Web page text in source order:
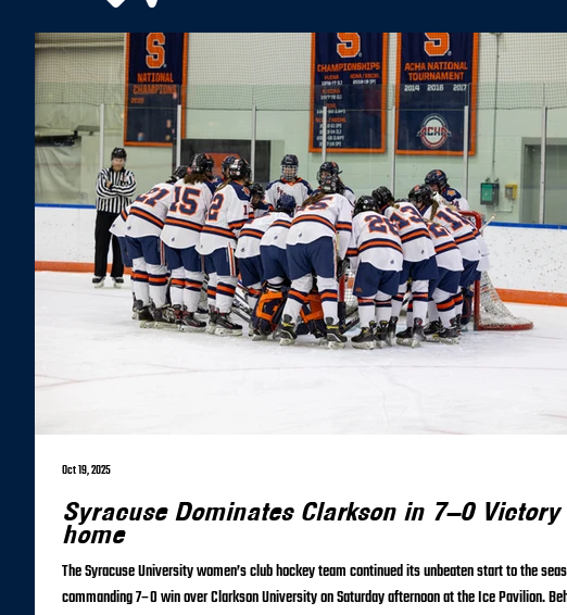
Syracuse Dominates Clarkson in 7–0 Victory
home
The Syracuse University women’s club hockey team continued its unbeaten start to the
commanding 7–0 win over Clarkson University on Saturday afternoon at the Ice Pavilion.
Oct 19, 2025